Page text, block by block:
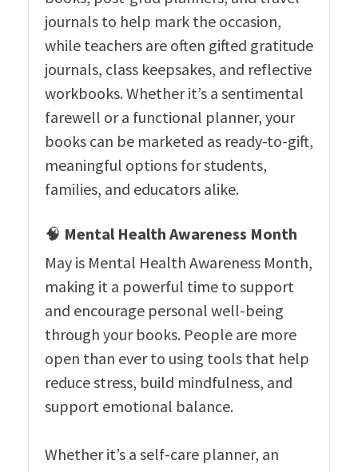
journals to help mark the occasion,
while teachers are often gifted gratitude
journals, class keepsakes, and reflective
workbooks. Whether it’s a sentimental
farewell or a functional planner, your
books can be marketed as ready-to-gift,
meaningful options for students,
families, and educators alike.
🧠 Mental Health Awareness Month
May is Mental Health Awareness Month,
making it a powerful time to support
and encourage personal well-being
through your books. People are more
open than ever to using tools that help
reduce stress, build mindfulness, and
support emotional balance.
Whether it’s a self-care planner, an